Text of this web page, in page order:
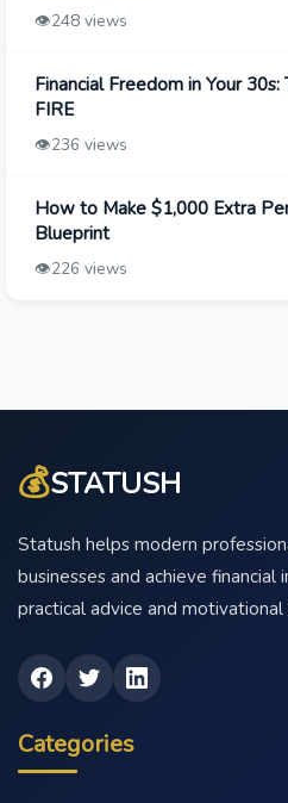
👁️248 views
Financial Freedom in Your
FIRE
👁️236 views
How to Make $1,000 Extra
Blueprint
👁️226 views
💰STATUSH
Statush helps modern
businesses and achieve financial
practical advice and motivational
Categories